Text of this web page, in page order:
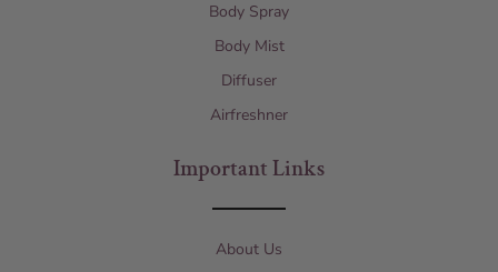
Body Spray
Body Mist
Diffuser
Airfreshner
Important Links
About Us